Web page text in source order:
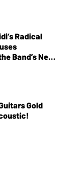
Radical
Band’s New
Gold